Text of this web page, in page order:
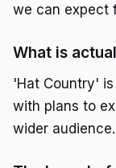
we can expect
What is
'Hat Country'
with plans to
wider audience.